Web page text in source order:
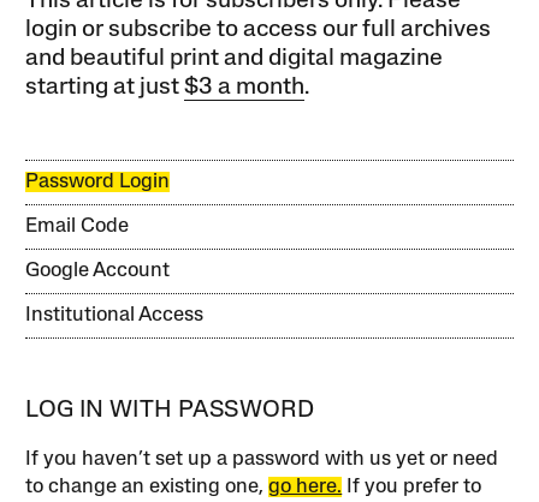
login or subscribe to access our full archives
and beautiful print and digital magazine
starting at just$3 a month.
Password Login
Email Code
Google Account
Institutional Access
LOG IN WITH PASSWORD
If you haven’t set up a password with us yet or need
to change an existing one,go here. If you prefer to